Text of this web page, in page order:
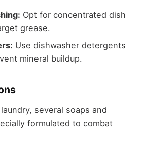
Opt for concentrated dish
grease.
Use dishwasher detergents
mineral buildup.
several soaps and
formulated to combat